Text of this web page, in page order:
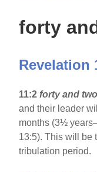
forty
Revelation
11:2forty and
and their leader
months (3½
13:5). This will be
tribulation period.